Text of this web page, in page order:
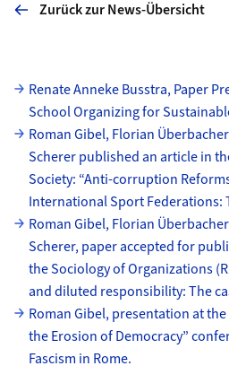
Zurück zur News-Übersicht
Unterseiten
Renate Anneke Busstra, Paper
School Organizing for
Roman Gibel, Florian
Scherer published an article in
Society: “Anti-corruption
International Sport Federations:
Roman Gibel, Florian
Scherer, paper accepted for
the Sociology of Organizations
and diluted responsibility: The
Roman Gibel, presentation at the
the Erosion of Democracy”
Fascism in Rome.